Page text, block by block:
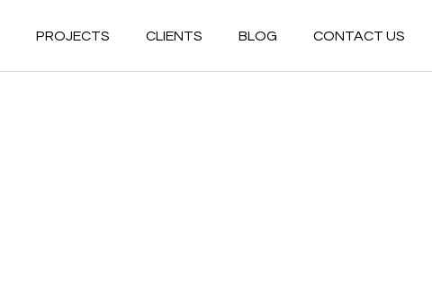
PROJECTS CLIENTS BLOG CONTACT US
Commercial
Residential